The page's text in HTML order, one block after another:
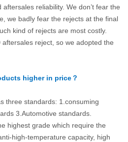
reliability. We don’t fear the
we badly fear the rejects at the final
kind of rejects are most costly.
reject, so we adopted the
higher in price？
three standards: 1.consuming
3.Automotive standards.
highest grade which require the
high-temperature capacity, high